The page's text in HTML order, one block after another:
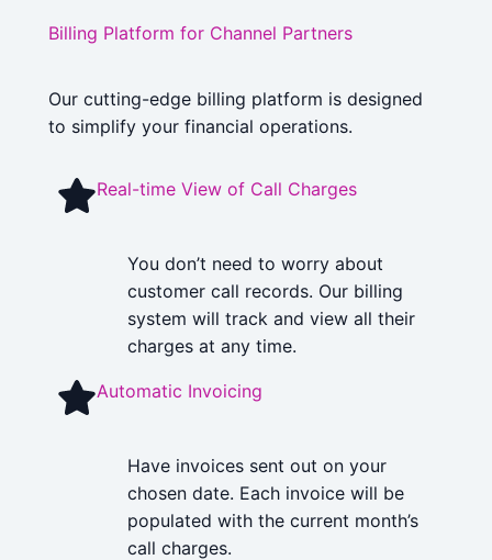
Billing Platform for Channel Partners
Our cutting-edge billing platform is designed
to simplify your financial operations.
Real-time View of Call Charges
You don’t need to worry about
customer call records. Our billing
system will track and view all their
charges at any time.
Automatic Invoicing
Have invoices sent out on your
chosen date. Each invoice will be
populated with the current month’s
call charges.